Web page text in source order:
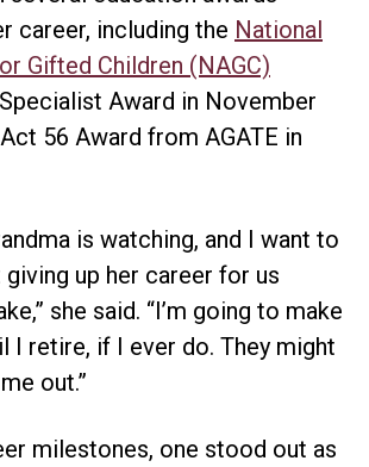
career, including the National
Gifted Children (NAGC)
Award in November
56 Award from AGATE in
is watching, and I want to
up her career for us
she said. “I’m going to make
I retire, if I ever do. They might
out.”
milestones, one stood out as